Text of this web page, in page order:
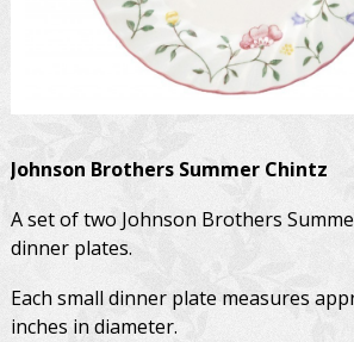
Johnson BrothersSummer Chintz
A set of two Johnson Brothers
dinner plates.
Each small dinner plate measures
inches in diameter.